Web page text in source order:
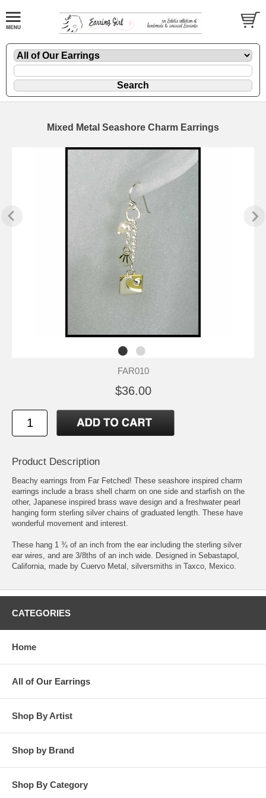
Mixed Metal Seashore Charm Earrings
FAR010
$36.00
Product Description
Beachy earrings from Far Fetched! These seashore inspired charm
earrings include a brass shell charm on one side and starfish on the
other, Japanese inspired brass wave design and a freshwater pearl
hanging form sterling silver chains of graduated length. These have
wonderful movement and interest.
These hang 1 ¾ of an inch from the ear including the sterling silver
ear wires, and are 3/8ths of an inch wide. Designed in Sebastapol,
California, made by Cuervo Metal, silversmiths in Taxco, Mexico.
CATEGORIES
Home
All of Our Earrings
Shop By Artist
Shop by Brand
Shop By Category